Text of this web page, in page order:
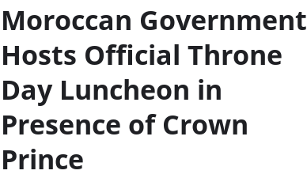
Moroccan Government
Hosts Official Throne
Day Luncheon in
Presence of Crown
Prince